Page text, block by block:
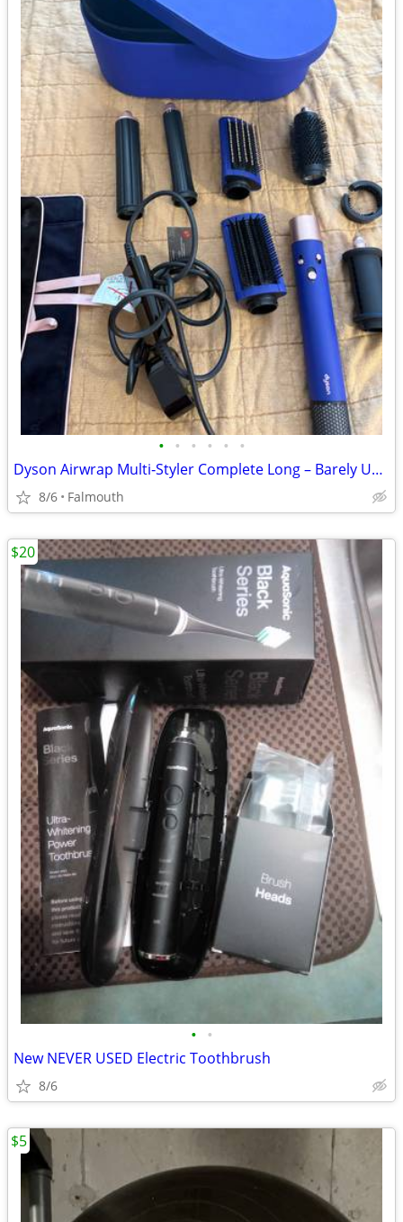
• • • • • •
Dyson Airwrap Multi‑Styler Complete Long – Barely Used
8/6 Falmouth
• •
New NEVER USED Electric Toothbrush
8/6
$20
$5